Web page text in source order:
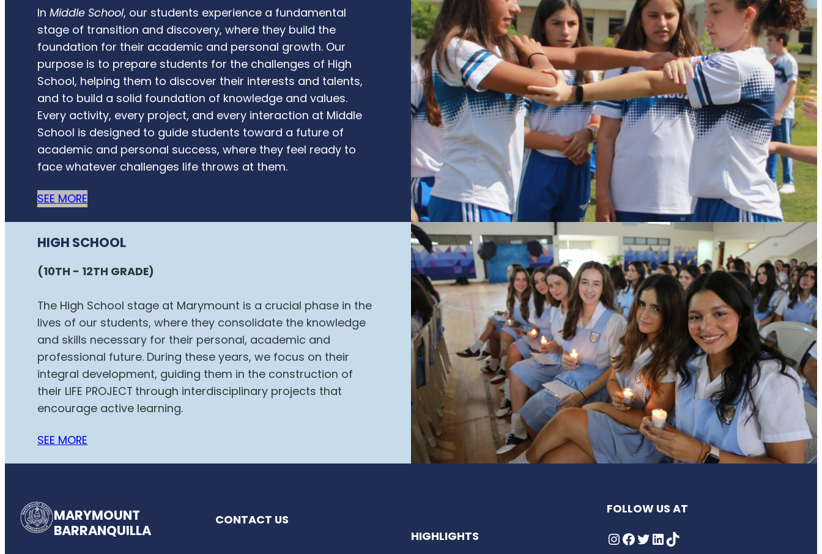
InMiddle School, our students experience a fundamental
stage of transition and discovery, where they build the
foundation for their academic and personal growth. Our
purpose is to prepare students for the challenges of High
School, helping them to discover their interests and talents,
and to build a solid foundation of knowledge and values.
Every activity, every project, and every interaction at Middle
School is designed to guide students toward a future of
academic and personal success, where they feel ready to
face whatever challenges life throws at them.
SEE MORE
HIGH SCHOOL
(10TH - 12TH GRADE)
The High School stage at Marymount is a crucial phase in the
lives of our students, where they consolidate the knowledge
and skills necessary for their personal, academic and
professional future. During these years, we focus on their
integral development, guiding them in the construction of
their LIFE PROJECT through interdisciplinary projects that
encourage active learning.
SEE MORE
MARYMOUNT
BARRANQUILLA
CONTACT US
HIGHLIGHTS
FOLLOW US AT